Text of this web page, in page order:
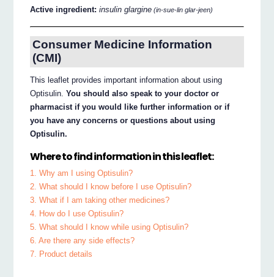
Active ingredient:insulin glargine (in-sue-lin glar-jeen)
Consumer Medicine Information
(CMI)
This leaflet provides important information about using
Optisulin.You should also speak to your doctor or
pharmacist if you would like further information or if
you have any concerns or questions about using
Optisulin.
Where to find information in this leaflet:
1. Why am I using Optisulin?
2. What should I know before I use Optisulin?
3. What if I am taking other medicines?
4. How do I use Optisulin?
5. What should I know while using Optisulin?
6. Are there any side effects?
7. Product details